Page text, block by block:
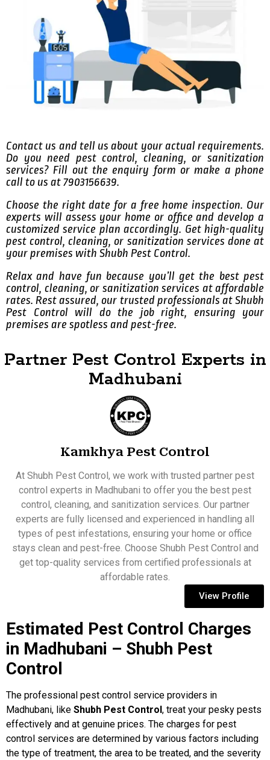
Contact us and tell us about your actual requirements.
Do you need pest control, cleaning, or sanitization
services? Fill out the enquiry form or make a phone
call to us at 7903156639.
Choose the right date for a free home inspection. Our
experts will assess your home or office and develop a
customized service plan accordingly. Get high-quality
pest control, cleaning, or sanitization services done at
your premises with Shubh Pest Control.
Relax and have fun because you’ll get the best pest
control, cleaning, or sanitization services at affordable
rates. Rest assured, our trusted professionals at Shubh
Pest Control will do the job right, ensuring your
premises are spotless and pest-free.
Partner Pest Control Experts in
Madhubani
Kamkhya Pest Control
At Shubh Pest Control, we work with trusted partner pest
control experts in Madhubani to offer you the best pest
control, cleaning, and sanitization services. Our partner
experts are fully licensed and experienced in handling all
types of pest infestations, ensuring your home or office
stays clean and pest-free. Choose Shubh Pest Control and
get top-quality services from certified professionals at
affordable rates.
View Profile
Estimated Pest Control Charges
in Madhubani – Shubh Pest
Control
The professional pest control service providers in
Madhubani, like Shubh Pest Control , treat your pesky pests
effectively and at genuine prices. The charges for pest
control services are determined by various factors including
the type of treatment, the area to be treated, and the severity